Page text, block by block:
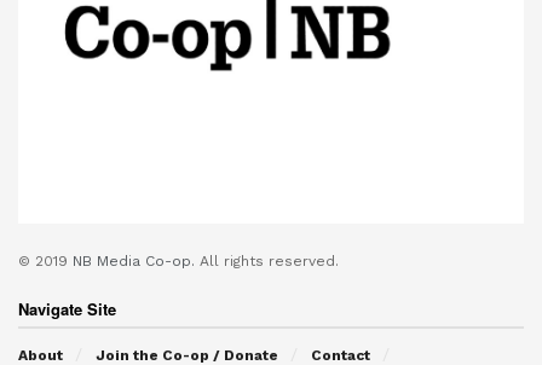
© 2019 NB Media Co-op. All rights reserved.
Navigate Site
About Join the Co-op / Donate Contact